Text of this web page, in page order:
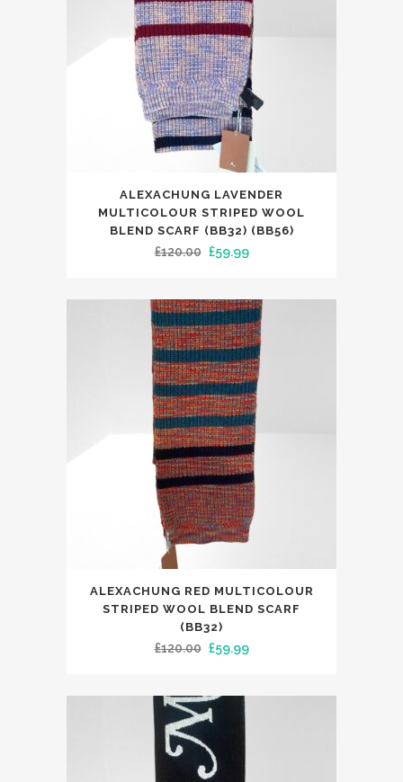
ALEXACHUNG LAVENDER
MULTICOLOUR STRIPED WOOL
BLEND SCARF (BB32) (BB56)
£120.00 Original
was:
£120.00.
£59.99Current
is:
£59.99.
ALEXACHUNG RED MULTICOLOUR
STRIPED WOOL BLEND SCARF
(BB32)
£120.00 Original
was:
£120.00.
£59.99Current
is: